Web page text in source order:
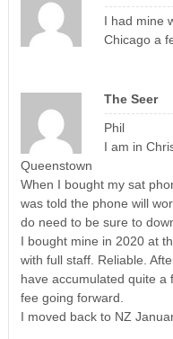
I had mine
Chicago a
The Seer
Phil
I am in
Queenstown
When I bought my sat
was told the phone will
do need to be sure to
I bought mine in 2020 at
with full staff. Reliable.
have accumulated quite a
fee going forward.
I moved back to NZ